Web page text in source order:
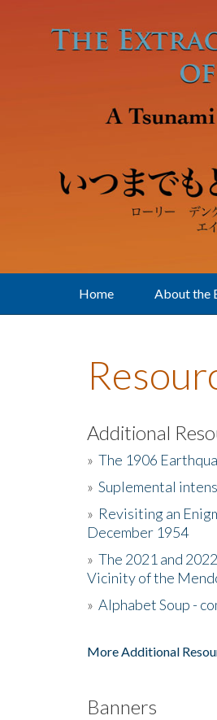
Home About the
Additional
» The 1906
» Suplemental
» Revisiting an
December 1954
» The 2021 and
Vicinity of the
» Alphabet Soup -
More Additional
Banners